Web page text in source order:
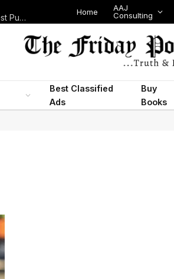
Nigeria Today: State Police, PFIPC Scandal and Digital Regulation Test Public Trust
Home
AAJ
Consulting
Best Classified
Ads
Buy
Books